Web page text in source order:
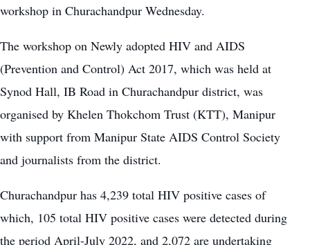
workshop in Churachandpur Wednesday.
The workshop on Newly adopted HIV and AIDS
(Prevention and Control) Act 2017, which was held at
Synod Hall, IB Road in Churachandpur district, was
organised by Khelen Thokchom Trust (KTT), Manipur
with support from Manipur State AIDS Control Society
and journalists from the district.
Churachandpur has 4,239 total HIV positive cases of
which, 105 total HIV positive cases were detected during
the period April-July 2022, and 2,072 are undertaking